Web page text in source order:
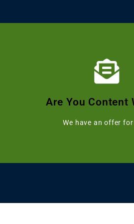
Are You Content
We have an offer
Starting with
Get Grammarly, Quillbot and
Click Here